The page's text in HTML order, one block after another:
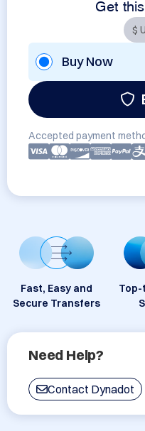
Get
Buy Now
Accepted payment
Fast, Easy and
Secure Transfers
Top-
Need Help?
Contact Dynadot